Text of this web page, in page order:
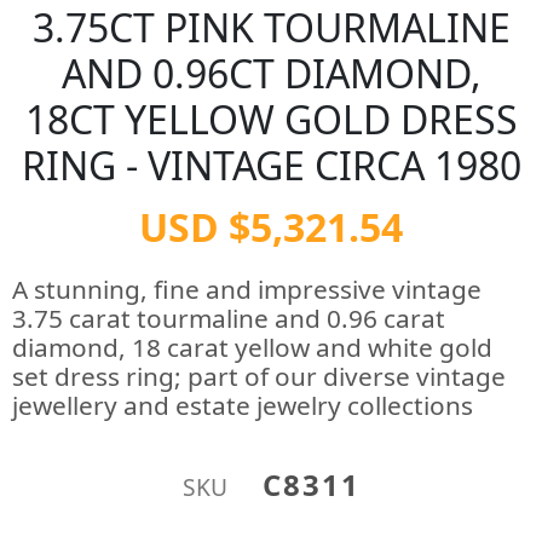
3.75CT PINK TOURMALINE
AND 0.96CT DIAMOND,
18CT YELLOW GOLD DRESS
RING - VINTAGE CIRCA 1980
USD $5,321.54
A stunning, fine and impressive vintage
3.75 carat tourmaline and 0.96 carat
diamond, 18 carat yellow and white gold
set dress ring; part of our diverse vintage
jewellery and estate jewelry collections
SKU C8311